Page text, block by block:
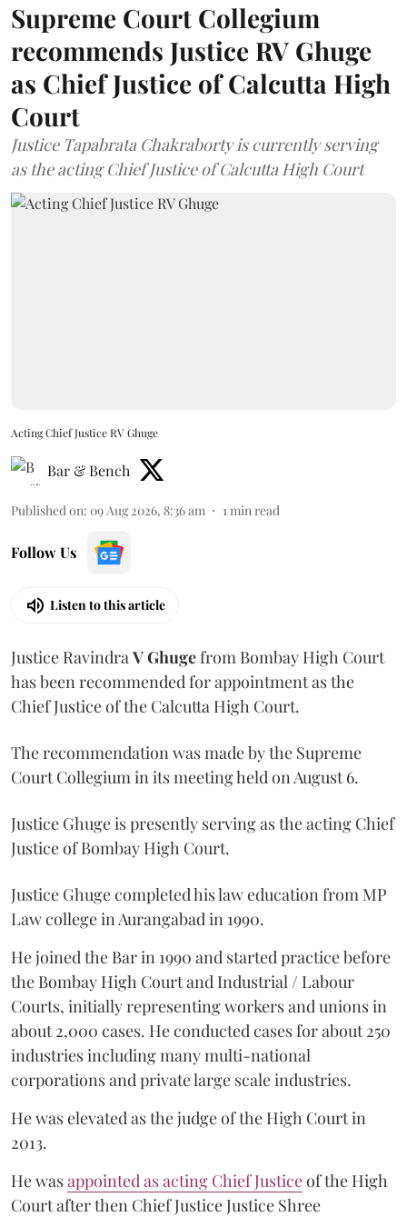
Supreme Court Collegium
recommends Justice RV Ghuge
as Chief Justice of Calcutta High
Court
Justice Tapabrata Chakraborty is currently serving
as the acting Chief Justice of Calcutta High Court
Acting Chief Justice RV Ghuge
Bar & Bench
Published on: 09 Aug 2026, 8:36 am 1 min read
Follow Us
Listen to this article
Justice Ravindra V Ghugefrom Bombay High Court
has been recommended for appointment as the
Chief Justice of the Calcutta High Court.
The recommendation was made by the Supreme
Court Collegium in its meeting held on August 6.
Justice Ghuge is presently serving as the acting Chief
Justice of Bombay High Court.
Justice Ghuge completed his law education from MP
Law college in Aurangabad in 1990.
He joined the Bar in 1990 and started practice before
the Bombay High Court and Industrial / Labour
Courts, initially representing workers and unions in
about 2,000 cases. He conducted cases for about 250
industries including many multi-national
corporations and private large scale industries.
He was elevated as the judge of the High Court in
2013.
He wasappointed as acting Chief Justiceof the High
Court after then Chief Justice Justice Shree